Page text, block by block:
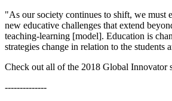
"As our society continues to shift, we must
new educative challenges that extend
teaching-learning [model]. Education is
strategies change in relation to the students
Check out all of the 2018 Global Innovator
--------------